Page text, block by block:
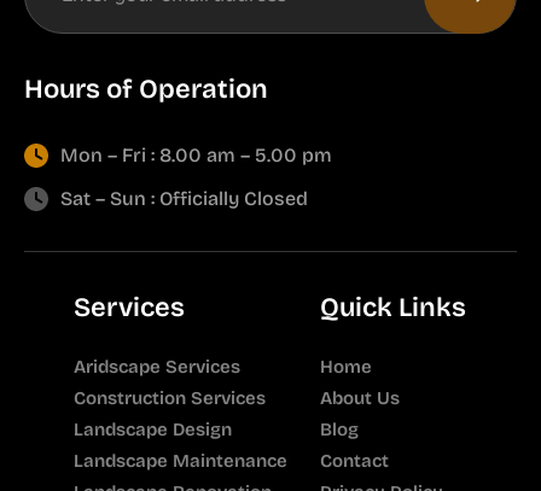
Quick Links
Home
About Us
Blog
Contact
Services
Aridscape Services
Construction Services
Landscape Design
Landscape Maintenance
Hours of Operation
Mon – Fri : 8.00 am – 5.00 pm
Sat – Sun : Officially Closed